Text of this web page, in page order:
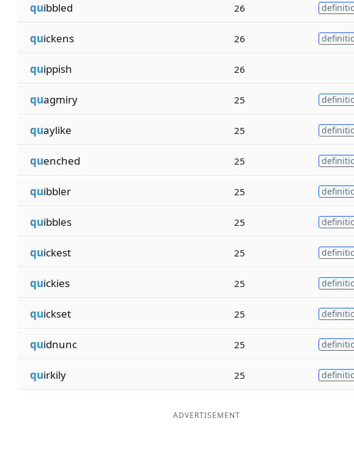
quibbled 26
quickens 26
quippish 26
quagmiry 25
quaylike 25
quenched 25
quibbler 25
quibbles 25
quickest 25
quickies 25
quickset 25
quidnunc 25
quirkily 25
ADVERTISEMENT